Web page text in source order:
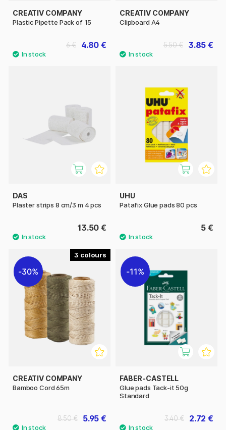
CREATIV COMPANY
Plastic Pipette Pack of 15
4.80 €
6 €
CREATIV COMPANY
Clipboard A4
3.85 €
5.50 €
DAS
Plaster strips 8 cm/3 m 4 pcs
13.50 €
UHU
Patafix Glue pads 80 pcs
5 €
3
30%
CREATIV COMPANY
Bamboo Cord 65m
5.95 €
8.50 €
11%
FABER-CASTELL
Glue pads Tack-it 50g
Standard
2.72 €
3.40 €